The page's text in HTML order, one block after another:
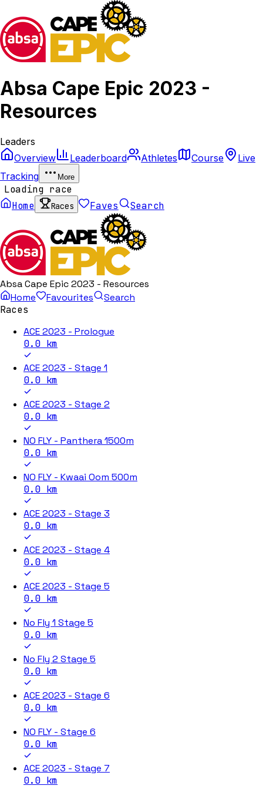
Absa Cape Epic 2023 -
Resources
Leaders
Overview
Leaderboard Athletes Course
Live
Tracking
More
Loading race
Home
Races Faves Search
Absa Cape Epic 2023 - Resources
Home
Favourites
Search
Races
ACE 2023 - Prologue
0.0 km
ACE 2023 - Stage 1
0.0 km
ACE 2023 - Stage 2
0.0 km
NO FLY - Panthera 1500m
0.0 km
NO FLY - Kwaai Oom 500m
0.0 km
ACE 2023 - Stage 3
0.0 km
ACE 2023 - Stage 4
0.0 km
ACE 2023 - Stage 5
0.0 km
No Fly 1 Stage 5
0.0 km
No Fly 2 Stage 5
0.0 km
ACE 2023 - Stage 6
0.0 km
NO FLY - Stage 6
0.0 km
ACE 2023 - Stage 7
0.0 km